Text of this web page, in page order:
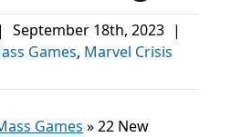
| September 18th, 2023 |
Games, Marvel Crisis
Games »22 New